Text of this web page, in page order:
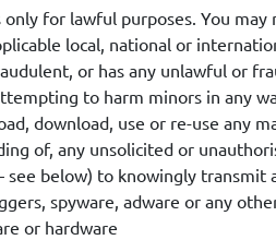
for lawful purposes. You
local, national or
or has any unlawful or
to harm minors in any
download, use or re-use any
of, any unsolicited or
see below) to knowingly
spyware, adware or any
or hardware